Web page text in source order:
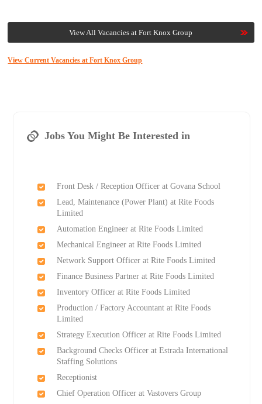
View All Vacancies at Fort Knox Group
View Current Vacancies at Fort Knox Group
Jobs You Might Be Interested in
Front Desk / Reception Officer at Govana School
Lead, Maintenance (Power Plant) at Rite Foods
Limited
Automation Engineer at Rite Foods Limited
Mechanical Engineer at Rite Foods Limited
Network Support Officer at Rite Foods Limited
Finance Business Partner at Rite Foods Limited
Inventory Officer at Rite Foods Limited
Production / Factory Accountant at Rite Foods
Limited
Strategy Execution Officer at Rite Foods Limited
Background Checks Officer at Estrada International
Staffing Solutions
Receptionist
Chief Operation Officer at Vastovers Group